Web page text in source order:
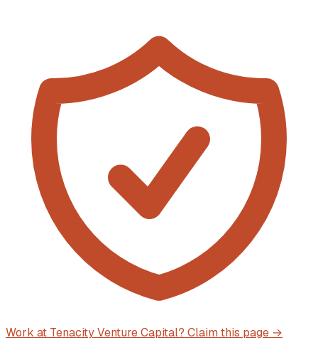
Work at Tenacity Venture Capital? Claim this page →